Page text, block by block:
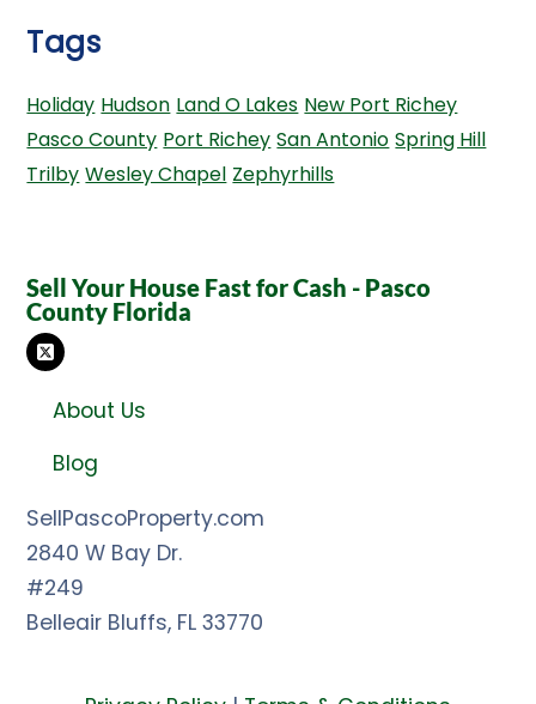
Tags
Holiday Hudson Land O Lakes New Port Richey
Pasco County Port Richey San Antonio Spring Hill
Trilby Wesley Chapel Zephyrhills
Sell Your House Fast for Cash - Pasco
County Florida
TWITTER
About Us
Blog
SellPascoProperty.com
2840 W Bay Dr.
#249
Belleair Bluffs, FL 33770